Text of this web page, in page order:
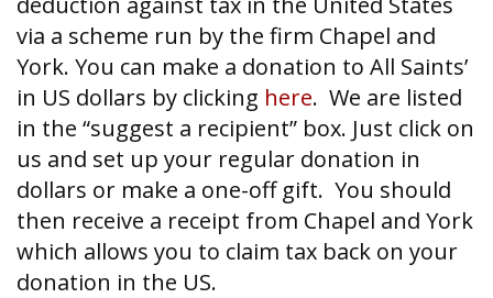
via a scheme run by the firm Chapel and
York. You can make a donation to All Saints’
in US dollars by clicking here. We are listed
in the “suggest a recipient” box. Just click on
us and set up your regular donation in
dollars or make a one-off gift. You should
then receive a receipt from Chapel and York
which allows you to claim tax back on your
donation in the US.